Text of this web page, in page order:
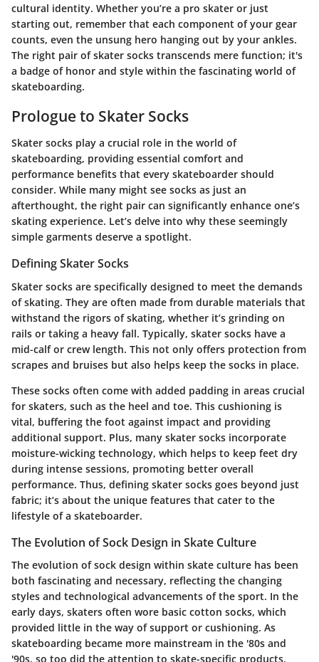
cultural identity. Whether you’re a pro skater or just
starting out, remember that each component of your gear
counts, even the unsung hero hanging out by your ankles.
The right pair of skater socks transcends mere function; it's
a badge of honor and style within the fascinating world of
skateboarding.
Prologue to Skater Socks
Skater socks play a crucial role in the world of
skateboarding, providing essential comfort and
performance benefits that every skateboarder should
consider. While many might see socks as just an
afterthought, the right pair can significantly enhance one’s
skating experience. Let’s delve into why these seemingly
simple garments deserve a spotlight.
Defining Skater Socks
Skater socks are specifically designed to meet the demands
of skating. They are often made from durable materials that
withstand the rigors of skating, whether it’s grinding on
rails or taking a heavy fall. Typically, skater socks have a
mid-calf or crew length. This not only offers protection from
scrapes and bruises but also helps keep the socks in place.
These socks often come with added padding in areas crucial
for skaters, such as the heel and toe. This cushioning is
vital, buffering the foot against impact and providing
additional support. Plus, many skater socks incorporate
moisture-wicking technology, which helps to keep feet dry
during intense sessions, promoting better overall
performance. Thus, defining skater socks goes beyond just
fabric; it’s about the unique features that cater to the
lifestyle of a skateboarder.
The Evolution of Sock Design in Skate Culture
The evolution of sock design within skate culture has been
both fascinating and necessary, reflecting the changing
styles and technological advancements of the sport. In the
early days, skaters often wore basic cotton socks, which
provided little in the way of support or cushioning. As
skateboarding became more mainstream in the '80s and
'90s, so too did the attention to skate-specific products.